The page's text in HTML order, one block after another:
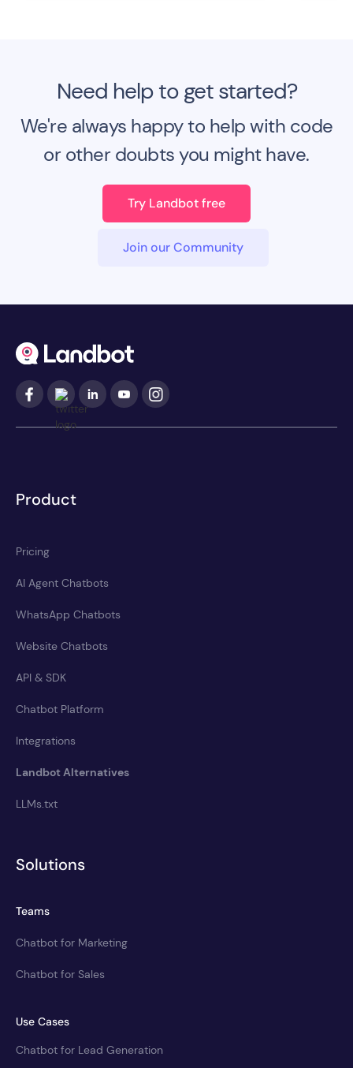
Need help to get started?
We're always happy to help with code
or other doubts you might have.
Try Landbot free
Join our Community
Product
Pricing
AI Agent Chatbots
WhatsApp Chatbots
Website Chatbots
API & SDK
Chatbot Platform
Integrations
Landbot Alternatives
LLMs.txt
Solutions
Teams
Chatbot for Marketing
Chatbot for Sales
Use Cases
Chatbot for Lead Generation